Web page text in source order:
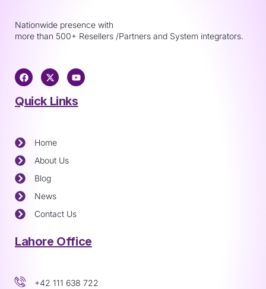
Nationwide presence with
more than 500+ Resellers /Partners and System integrators.
Quick Links
Home
About Us
Blog
News
Contact Us
Lahore Office
+42 111 638 722